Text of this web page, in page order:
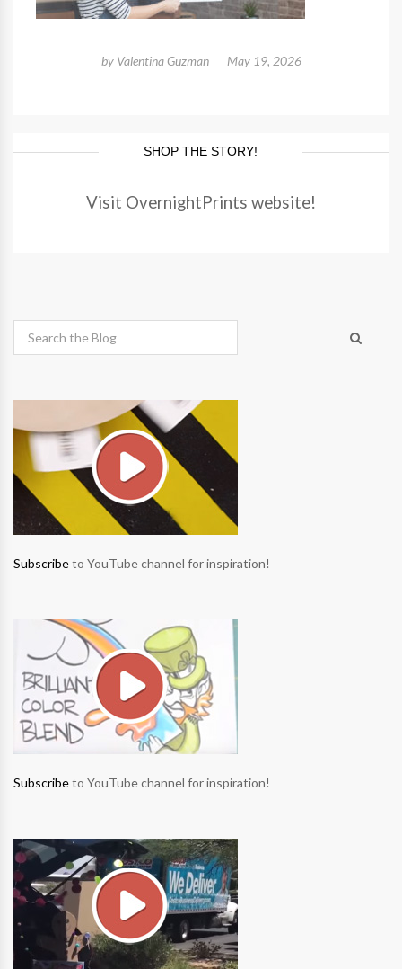
by Valentina Guzman May 19, 2026
SHOP THE STORY!
Visit OvernightPrints website!
Subscribeto YouTube channel for inspiration!
Subscribeto YouTube channel for inspiration!